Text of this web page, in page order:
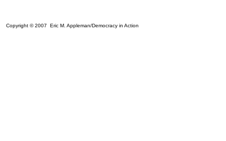
Copyright © 2007 Eric M. Appleman/Democracy in Action